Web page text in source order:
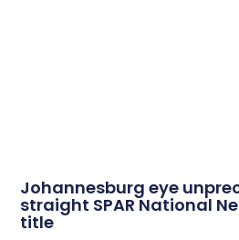
Johannesburg eye
straight SPAR National
title